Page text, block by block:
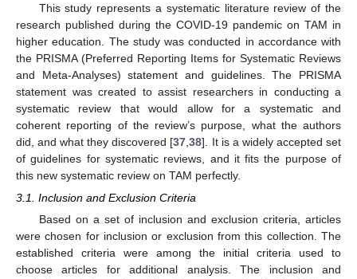
This study represents a systematic literature review of the
research published during the COVID-19 pandemic on TAM in
higher education. The study was conducted in accordance with
the PRISMA (Preferred Reporting Items for Systematic Reviews
and Meta-Analyses) statement and guidelines. The PRISMA
statement was created to assist researchers in conducting a
systematic review that would allow for a systematic and
coherent reporting of the review’s purpose, what the authors
did, and what they discovered [37 ,38]. It is a widely accepted set
of guidelines for systematic reviews, and it fits the purpose of
this new systematic review on TAM perfectly.
3.1. Inclusion and Exclusion Criteria
Based on a set of inclusion and exclusion criteria, articles
were chosen for inclusion or exclusion from this collection. The
established criteria were among the initial criteria used to
choose articles for additional analysis. The inclusion and